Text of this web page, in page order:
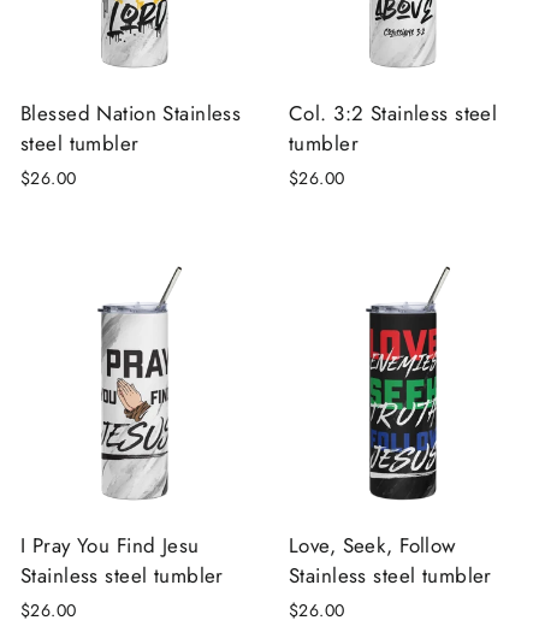
Blessed Nation Stainless
steel tumbler
$26.00
Col. 3:2 Stainless steel
tumbler
$26.00
I Pray You Find Jesu
Stainless steel tumbler
$26.00
Love, Seek, Follow
Stainless steel tumbler
$26.00